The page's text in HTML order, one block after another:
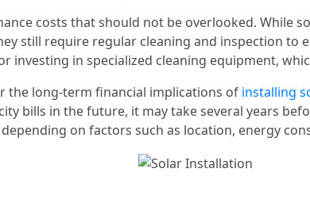
costs that should not be overlooked. While
still require regular cleaning and inspection to
investing in specialized cleaning equipment,
the long-term financial implications of installing
bills in the future, it may take several years
on factors such as location, energy